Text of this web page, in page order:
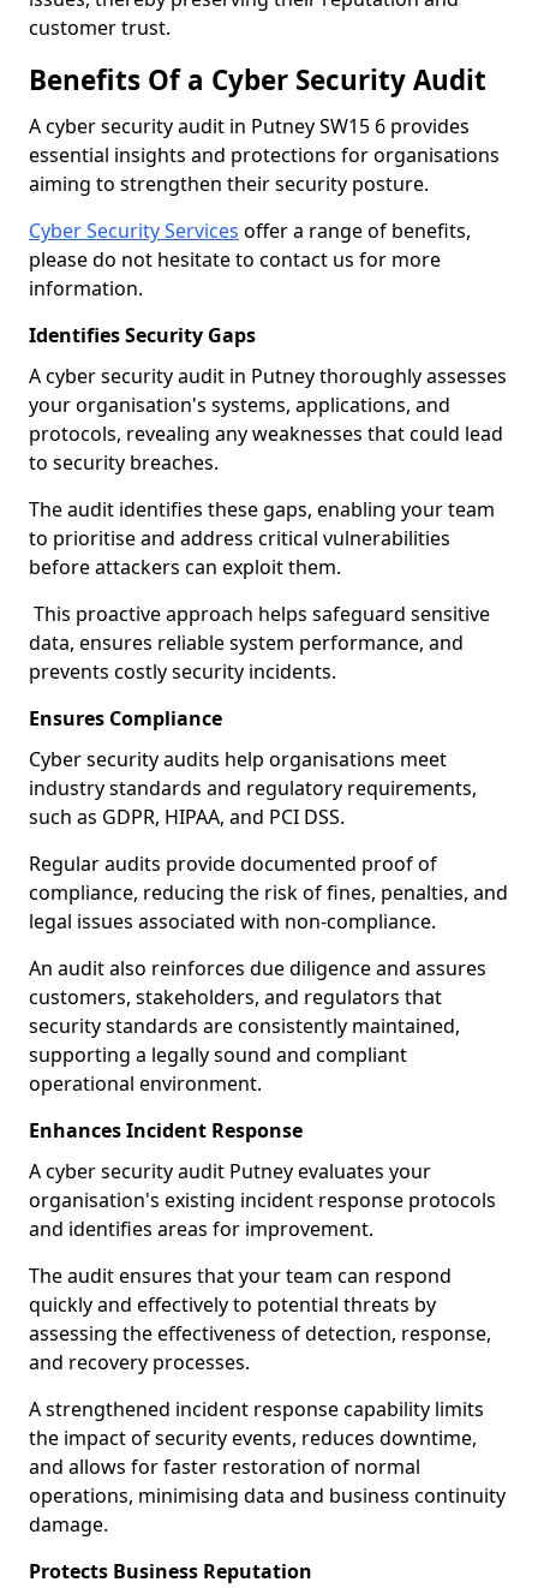
customer trust.
Benefits Of a Cyber Security Audit
A cyber security audit in Putney SW15 6 provides
essential insights and protections for organisations
aiming to strengthen their security posture.
Cyber Security Services offer a range of benefits,
please do not hesitate to contact us for more
information.
Identifies Security Gaps
A cyber security audit in Putney thoroughly assesses
your organisation's systems, applications, and
protocols, revealing any weaknesses that could lead
to security breaches.
The audit identifies these gaps, enabling your team
to prioritise and address critical vulnerabilities
before attackers can exploit them.
This proactive approach helps safeguard sensitive
data, ensures reliable system performance, and
prevents costly security incidents.
Ensures Compliance
Cyber security audits help organisations meet
industry standards and regulatory requirements,
such as GDPR, HIPAA, and PCI DSS.
Regular audits provide documented proof of
compliance, reducing the risk of fines, penalties, and
legal issues associated with non-compliance.
An audit also reinforces due diligence and assures
customers, stakeholders, and regulators that
security standards are consistently maintained,
supporting a legally sound and compliant
operational environment.
Enhances Incident Response
A cyber security audit Putney evaluates your
organisation's existing incident response protocols
and identifies areas for improvement.
The audit ensures that your team can respond
quickly and effectively to potential threats by
assessing the effectiveness of detection, response,
and recovery processes.
A strengthened incident response capability limits
the impact of security events, reduces downtime,
and allows for faster restoration of normal
operations, minimising data and business continuity
damage.
Protects Business Reputation